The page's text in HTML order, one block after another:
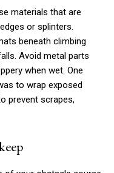
materials that are
or splinters.
beneath climbing
Avoid metal parts
when wet. One
to wrap exposed
prevent scrapes,